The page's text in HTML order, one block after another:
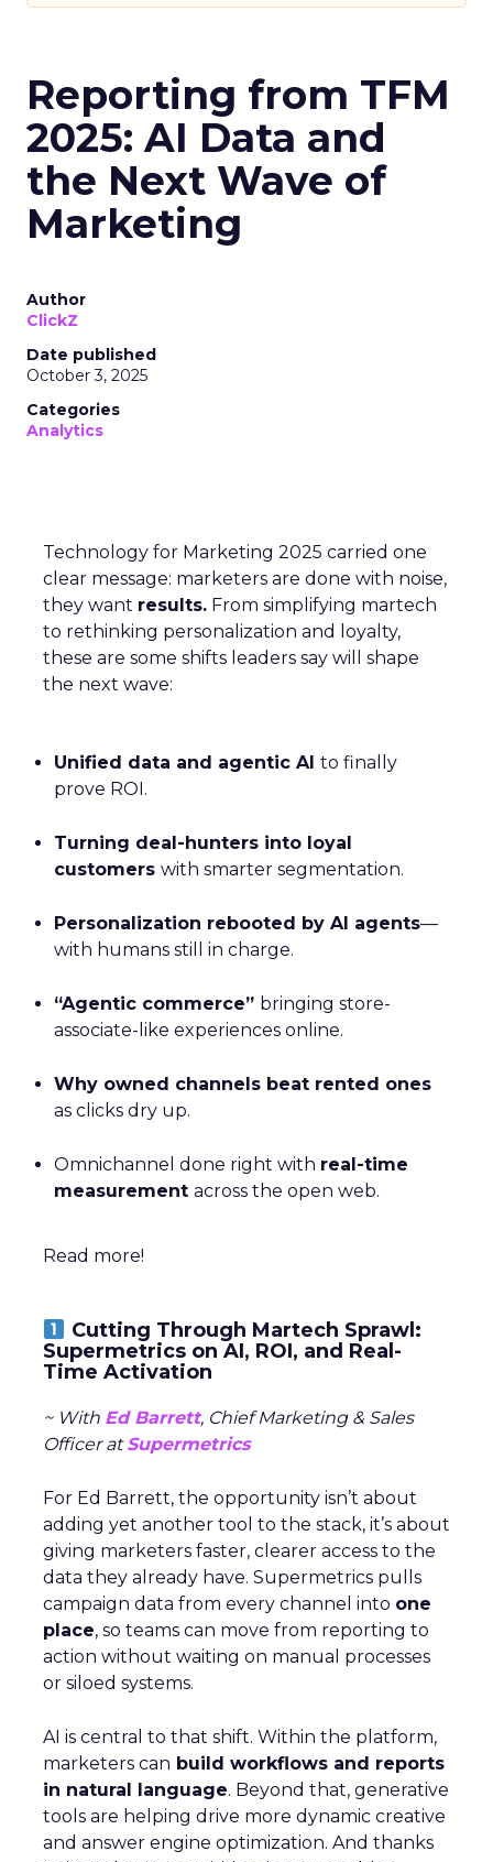
Reporting from TFM
2025: AI Data and
the Next Wave of
Marketing
Author
ClickZ
Date published
October 3, 2025
Categories
Analytics
Technology for Marketing 2025 carried one
clear message: marketers are done with noise,
they want results. From simplifying martech
to rethinking personalization and loyalty,
these are some shifts leaders say will shape
the next wave:
Unified data and agentic AI to finally
prove ROI.
Turning deal-hunters into loyal
customers with smarter segmentation.
Personalization rebooted by AI agents—
with humans still in charge.
“Agentic commerce” bringing store-
associate-like experiences online.
Why owned channels beat rented ones
as clicks dry up.
Omnichannel done right with real-time
measurement across the open web.
Read more!
Cutting Through Martech Sprawl:
Supermetrics on AI, ROI, and Real-
Time Activation
~ With Ed Barrett, Chief Marketing & Sales
Officer atSupermetrics
For Ed Barrett, the opportunity isn’t about
adding yet another tool to the stack, it’s about
giving marketers faster, clearer access to the
data they already have. Supermetrics pulls
campaign data from every channel into one
place, so teams can move from reporting to
action without waiting on manual processes
or siloed systems.
AI is central to that shift. Within the platform,
marketers can build workflows and reports
in natural language. Beyond that, generative
tools are helping drive more dynamic creative
and answer engine optimization. And thanks